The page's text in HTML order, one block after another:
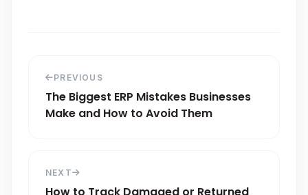
PREVIOUS
The Biggest ERP Mistakes Businesses
Make and How to Avoid Them
NEXT